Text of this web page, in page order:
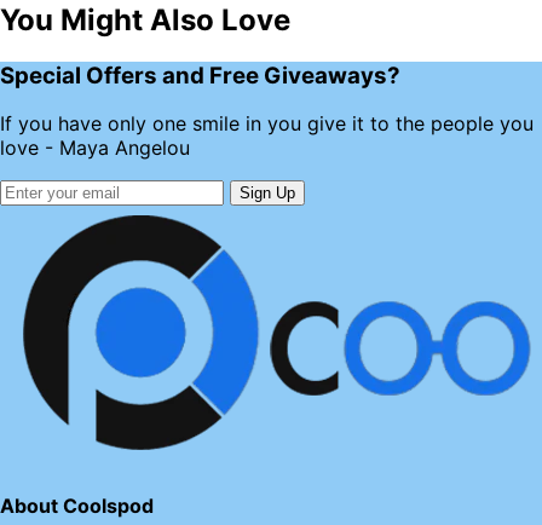
You Might Also Love
Special Offers and Free Giveaways?
If you have only one smile in you give it to the people you
love - Maya Angelou
Sign Up
About Coolspod